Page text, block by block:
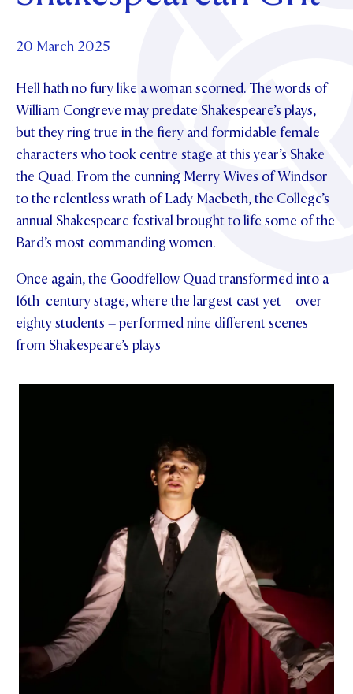
TE POU O TE RĪPEKA
UPDATE YOUR DETAILS
MAKE CONTACT
ABOUT
PHILANTHROPY
DISTINGUISHED ALUMNI
CONTACT FOUNDATION
Parents and Friends
News & Events
NEWS
EVENTS
PIPER MAGAZINE
PROSPECTUS
Contact Us
OPEN DAYS
VIRTUAL TOURS
REGISTER FOR AN OPEN DAY
APPLY NOW
CONTACT
TERM DATES
PARENTS OLE
20 March 2025
Hell hath no fury like a woman scorned. The words of
William Congreve may predate Shakespeare’s plays,
but they ring true in the fiery and formidable female
characters who took centre stage at this year’s Shake
the Quad. From the cunning Merry Wives of Windsor
to the relentless wrath of Lady Macbeth, the College’s
annual Shakespeare festival brought to life some of the
Bard’s most commanding women.
Once again, the Goodfellow Quad transformed into a
16th-century stage, where the largest cast yet – over
eighty students – performed nine different scenes
from Shakespeare’s plays